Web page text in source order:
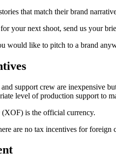
that match their brand
your next shoot, send us your
would like to pitch to a brand
support crew are inexpensive
level of production support to
is the official currency.
are no tax incentives for